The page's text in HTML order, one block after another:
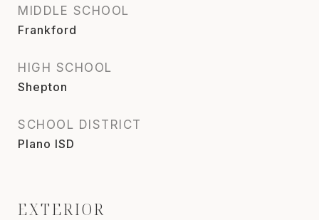
MIDDLE SCHOOL
Frankford
HIGH SCHOOL
Shepton
SCHOOL DISTRICT
Plano ISD
EXTERIOR